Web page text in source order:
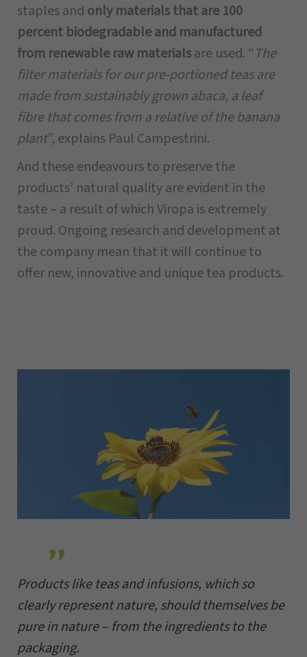
staples and only materials that are 100
percent biodegradable and manufactured
from renewable raw materialsare used. “ The
filter materials for our pre-portioned teas are
made from sustainably grown abaca, a leaf
fibre that comes from a relative of the banana
plant”, explains Paul Campestrini.
And these endeavours to preserve the
products’ natural quality are evident in the
taste – a result of which Viropa is extremely
proud. Ongoing research and development at
the company mean that it will continue to
offer new, innovative and unique tea products.
Products like teas and infusions, which so
clearly represent nature, should themselves be
pure in nature – from the ingredients to the
packaging.